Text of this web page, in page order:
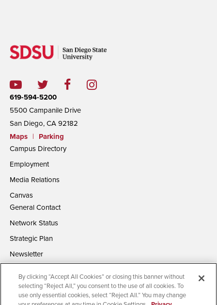
619-594-5200
5500 Campanile Drive
San Diego, CA 92182
Maps
|
Parking
Campus Directory
Employment
Media Relations
Canvas
General Contact
Network Status
Strategic Plan
Newsletter
By clicking “Accept All Cookies” or closing this banner without
selecting “Reject All,” you consent to the use of all cookies. To
use only essential cookies, select “Reject All.” You may change